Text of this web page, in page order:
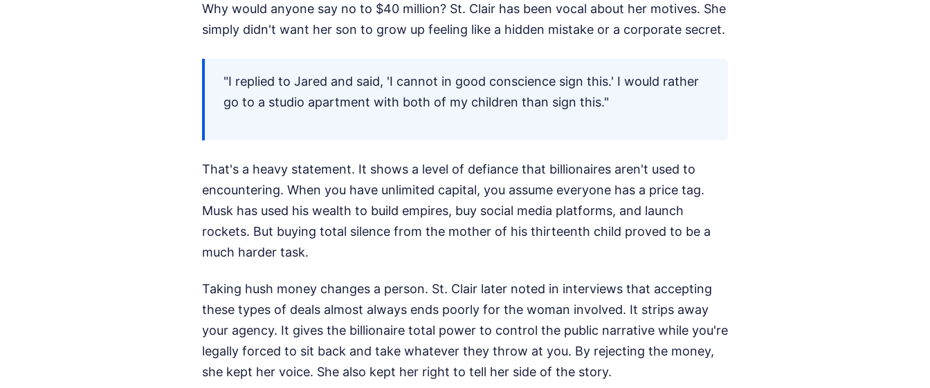
Why would anyone say no to $40 million? St. Clair has been vocal about her motives. She
simply didn't want her son to grow up feeling like a hidden mistake or a corporate secret.
"I replied to Jared and said, 'I cannot in good conscience sign this.' I would rather
go to a studio apartment with both of my children than sign this."
That's a heavy statement. It shows a level of defiance that billionaires aren't used to
encountering. When you have unlimited capital, you assume everyone has a price tag.
Musk has used his wealth to build empires, buy social media platforms, and launch
rockets. But buying total silence from the mother of his thirteenth child proved to be a
much harder task.
Taking hush money changes a person. St. Clair later noted in interviews that accepting
these types of deals almost always ends poorly for the woman involved. It strips away
your agency. It gives the billionaire total power to control the public narrative while you're
legally forced to sit back and take whatever they throw at you. By rejecting the money,
she kept her voice. She also kept her right to tell her side of the story.